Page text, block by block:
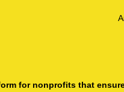
for nonprofits that